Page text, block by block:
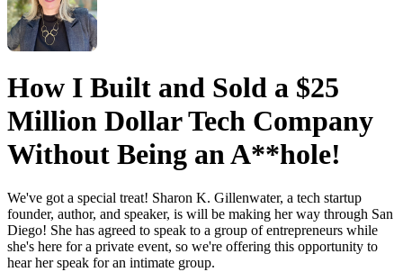
How I Built and Sold a $25
Million Dollar Tech Company
Without Being an A**hole!
We've got a special treat! Sharon K. Gillenwater, a tech startup
founder, author, and speaker, is will be making her way through San
Diego! She has agreed to speak to a group of entrepreneurs while
she's here for a private event, so we're offering this opportunity to
hear her speak for an intimate group.